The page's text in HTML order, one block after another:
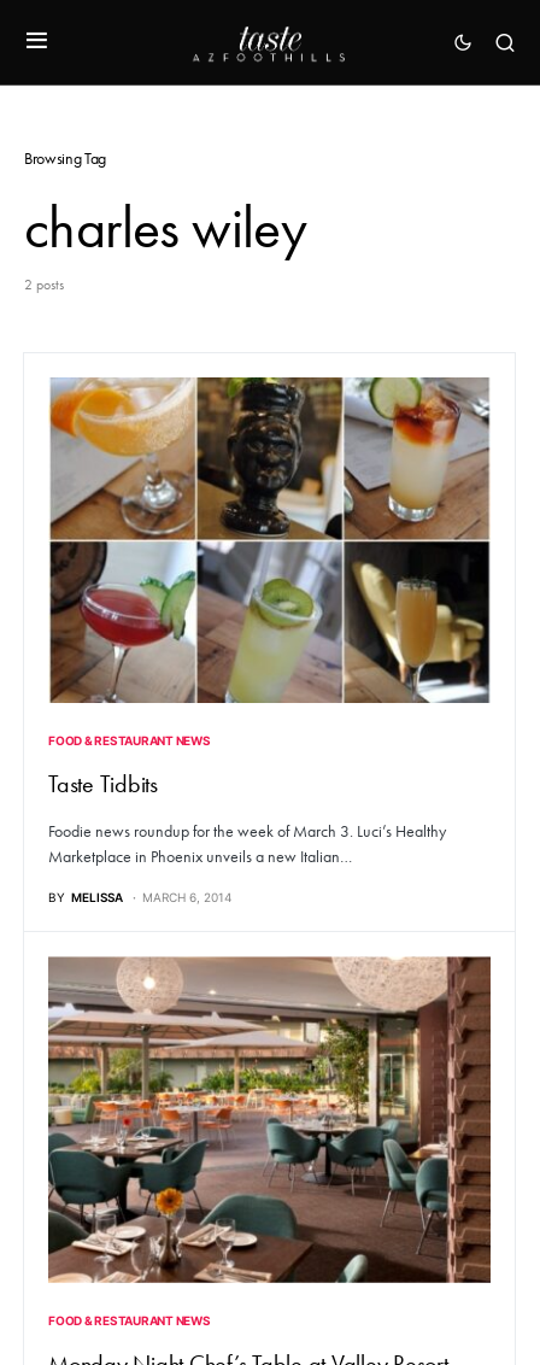
Browsing Tag
charles wiley
2 posts
FOOD & RESTAURANT NEWS
Taste Tidbits
Foodie news roundup for the week of March 3. Luci’s Healthy
Marketplace in Phoenix unveils a new Italian…
BY MELISSA MARCH 6, 2014
FOOD & RESTAURANT NEWS